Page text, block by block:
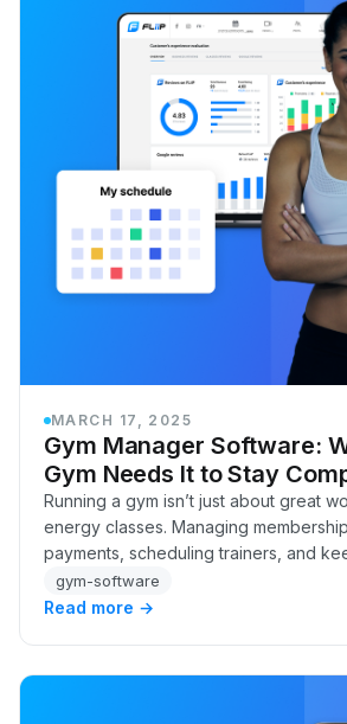
MARCH 17, 2025
Gym Manager Software:
Gym Needs It to Stay
Running a gym isn’t just about great
energy classes. Managing
payments, scheduling trainers, and
engaged, that’s the real work behind
gym-software
Read more →